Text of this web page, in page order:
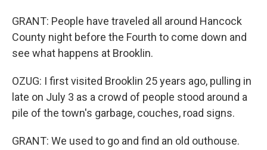
GRANT: People have traveled all around Hancock
County night before the Fourth to come down and
see what happens at Brooklin.
OZUG: I first visited Brooklin 25 years ago, pulling in
late on July 3 as a crowd of people stood around a
pile of the town's garbage, couches, road signs.
GRANT: We used to go and find an old outhouse.